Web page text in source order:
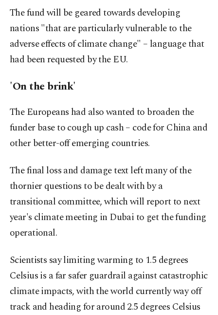
The fund will be geared towards developing
nations "that are particularly vulnerable to the
adverse effects of climate change" – language that
had been requested by the EU.
'On the brink'
The Europeans had also wanted to broaden the
funder base to cough up cash – code for China and
other better-off emerging countries.
The final loss and damage text left many of the
thornier questions to be dealt with by a
transitional committee, which will report to next
year's climate meeting in Dubai to get the funding
operational.
Scientists say limiting warming to 1.5 degrees
Celsius is a far safer guardrail against catastrophic
climate impacts, with the world currently way off
track and heading for around 2.5 degrees Celsius